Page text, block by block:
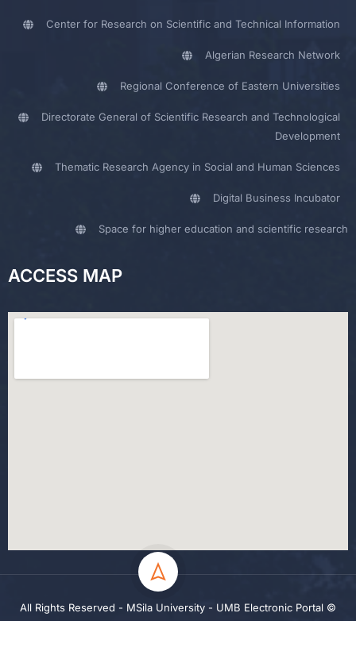
Center for Research on Scientific and Technical Information
Algerian Research Network
Regional Conference of Eastern Universities
Directorate General of Scientific Research and Technological
Development
Thematic Research Agency in Social and Human Sciences
Digital Business Incubator
Space for higher education and scientific research
ACCESS MAP
All Rights Reserved - MSila University - UMB Electronic Portal ©